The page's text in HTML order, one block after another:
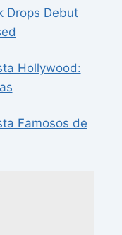
Drops Debut
Hollywood:
Famosos de